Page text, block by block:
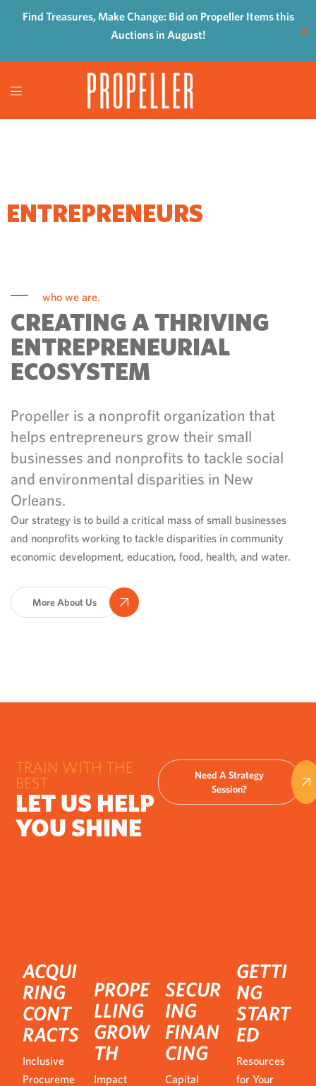
Find Treasures, Make Change: Bid on Propeller Items this
Auctions in August!
✕
ENTREPRENEURS
who we are.
CREATING A THRIVING
ENTREPRENEURIAL
ECOSYSTEM
Propeller is a nonprofit organization that
helps entrepreneurs grow their small
businesses and nonprofits to tackle social
and environmental disparities in New
Orleans.
Our strategy is to build a critical mass of small businesses
and nonprofits working to tackle disparities in community
economic development, education, food, health, and water.
More About Us
TRAIN WITH THE
BEST
LET US HELP
YOU SHINE
Need A Strategy
Session?
ACQUI
RING
CONT
RACTS
Inclusive
Procureme
PROPE
LLING
GROW
TH
Impact
SECUR
ING
FINAN
CING
Capital
GETTI
NG
START
ED
Resources
for Your